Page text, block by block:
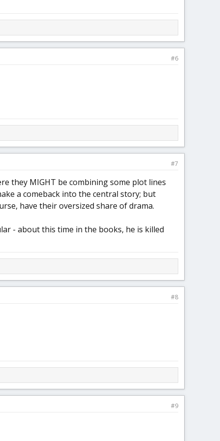
#6
#7
they MIGHT be combining some plot lines
a comeback into the central story; but
have their oversized share of drama.
- about this time in the books, he is killed
#8
#9